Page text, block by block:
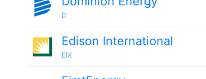
D
Edison International
EIX